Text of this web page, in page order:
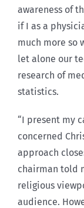
awareness of
if I as a
much more so
let alone our
research of
statistics.
“I present my
concerned
approach
chairman told
religious
audience.